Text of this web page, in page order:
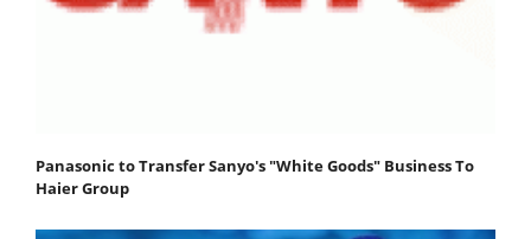
Panasonic to Transfer Sanyo's "White Goods" Business To
Haier Group